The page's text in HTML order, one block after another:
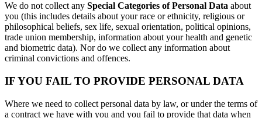
We do not collect any Special Categories of Personal Data about
you (this includes details about your race or ethnicity, religious or
philosophical beliefs, sex life, sexual orientation, political opinions,
trade union membership, information about your health and genetic
and biometric data). Nor do we collect any information about
criminal convictions and offences.
IF YOU FAIL TO PROVIDE PERSONAL DATA
Where we need to collect personal data by law, or under the terms of
a contract we have with you and you fail to provide that data when